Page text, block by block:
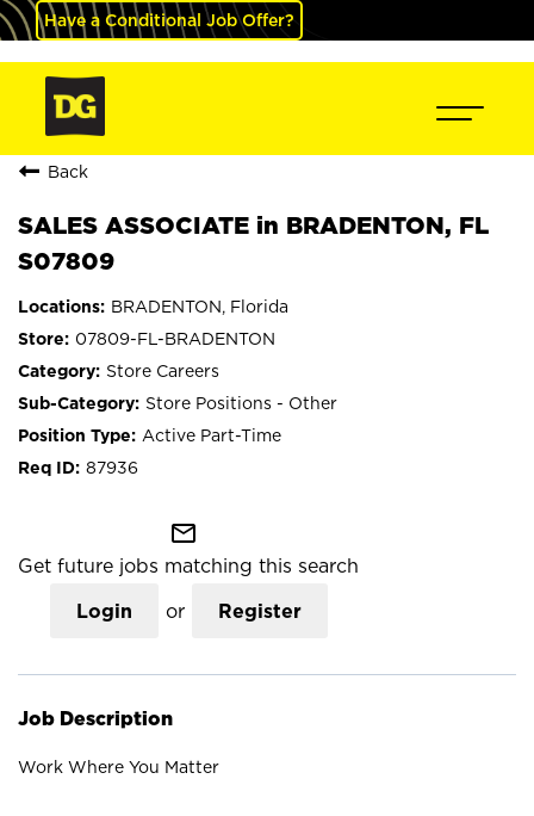
Have a Conditional Job Offer?
Back
SALES ASSOCIATE in BRADENTON, FL
S07809
BRADENTON, Florida
07809-FL-BRADENTON
Store Careers
Store Positions - Other
Active Part-Time
87936
mail_outline
Get future jobs matching this search
Login or Register
Job Description
Work Where You Matter